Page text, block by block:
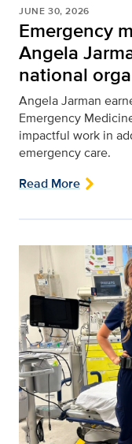
JUNE 30, 2026
Emergency
Angela
national
Angela Jarman
Emergency
impactful work in
emergency care.
Read More